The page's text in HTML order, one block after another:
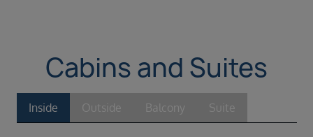
Cabins and Suites
Inside Outside Balcony Suite